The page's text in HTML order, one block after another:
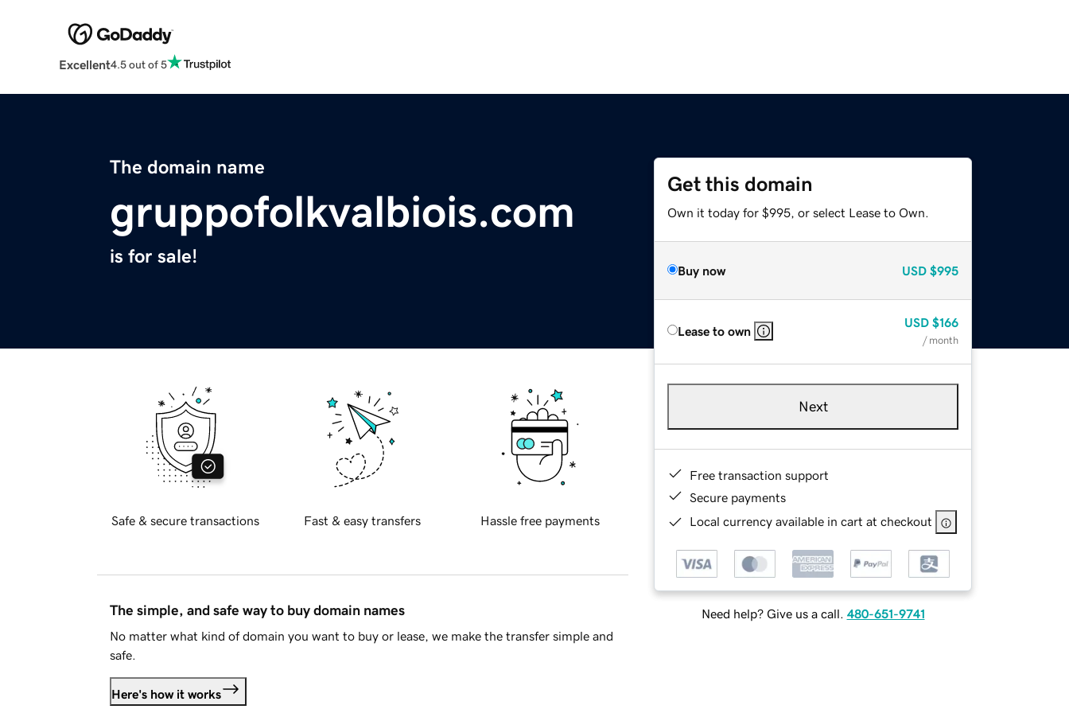
Excellent4.5 out of 5
The domain name
gruppofolkvalbiois.com
is for sale!
Get this domain
Own it today for $995, or select Lease to Own.
Buy now USD $995
Lease to own
USD $166
/ month
Next
Free transaction support
Secure payments
Local currency available in cart at checkout
Need help? Give us a call. 480-651-9741
Safe & secure transactions Fast & easy transfers Hassle free payments
The simple, and safe way to buy domain names
No matter what kind of domain you want to buy or lease, we make the transfer simple and
safe.
Here's how it works